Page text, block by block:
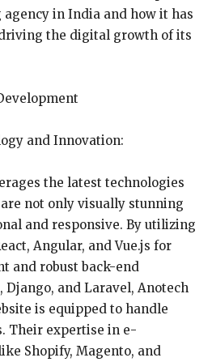
in India and how it has
the digital growth of its
and Innovation:
the latest technologies
not only visually stunning
and responsive. By utilizing
Angular, and Vue.js for
and robust back-end
Django, and Laravel, Anotech
is equipped to handle
Their expertise in e-
Shopify, Magento, and